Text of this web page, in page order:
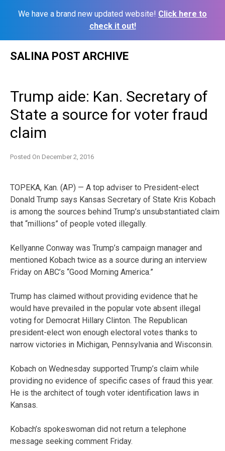
We have a brand new updated website! Click here to
check it out!
SALINA POST ARCHIVE
Trump aide: Kan. Secretary of
State a source for voter fraud
claim
Posted On December 2, 2016
TOPEKA, Kan. (AP) — A top adviser to President-elect
Donald Trump says Kansas Secretary of State Kris Kobach
is among the sources behind Trump’s unsubstantiated claim
that “millions” of people voted illegally.
Kellyanne Conway was Trump’s campaign manager and
mentioned Kobach twice as a source during an interview
Friday on ABC’s “Good Morning America.”
Trump has claimed without providing evidence that he
would have prevailed in the popular vote absent illegal
voting for Democrat Hillary Clinton. The Republican
president-elect won enough electoral votes thanks to
narrow victories in Michigan, Pennsylvania and Wisconsin.
Kobach on Wednesday supported Trump’s claim while
providing no evidence of specific cases of fraud this year.
He is the architect of tough voter identification laws in
Kansas.
Kobach’s spokeswoman did not return a telephone
message seeking comment Friday.